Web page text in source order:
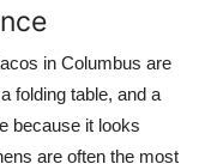
in Columbus are
folding table, and a
because it looks
are often the most